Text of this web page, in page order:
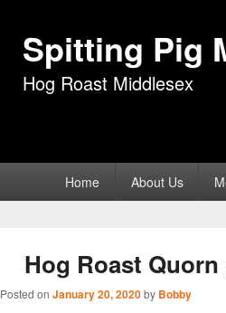
Spitting Pig
Hog Roast Middlesex
Home About Us
Hog Roast
Posted on January 20, 2020by Bobby